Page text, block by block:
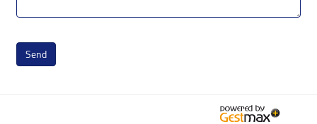
Send